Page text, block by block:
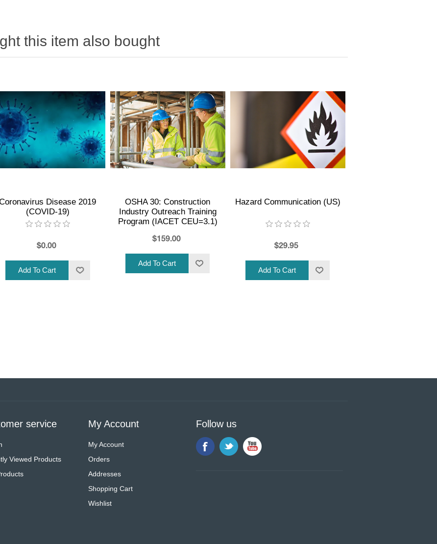
this item also bought
Disease 2019
(COVID-19)
$0.00
OSHA 30: Construction
Industry Outreach Training
Program (IACET CEU=3.1)
$159.00
Hazard Communication (US)
$29.95
service
Viewed Products
My Account
My Account
Orders
Addresses
Shopping Cart
Wishlist
Follow us